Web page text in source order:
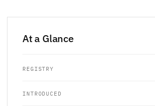
At a Glance
REGISTRY
INTRODUCED